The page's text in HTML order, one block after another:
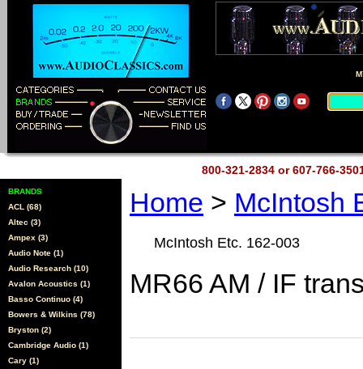
800-321-2834 or 607-766-
BRANDS
ACL (68)
Altec (3)
Ampex (3)
Audio Note (1)
Audio Research (10)
Avalon Acoustics (1)
Basso Continuo (4)
Bowers & Wilkins (78)
Bryston (2)
Cambridge Audio (1)
Cary (1)
Home > McIntosh
McIntosh Etc. 162-003
MR66 AM / IF